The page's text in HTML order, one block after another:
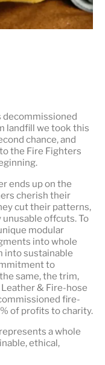
decommissioned
landfill we took this
chance, and
the Fire Fighters
ends up on the
cherish their
cut their patterns,
offcuts. To
modular
into whole
into sustainable
to
same, the trim,
& Fire-hose
fire-
of profits to charity.
a whole
ethical,